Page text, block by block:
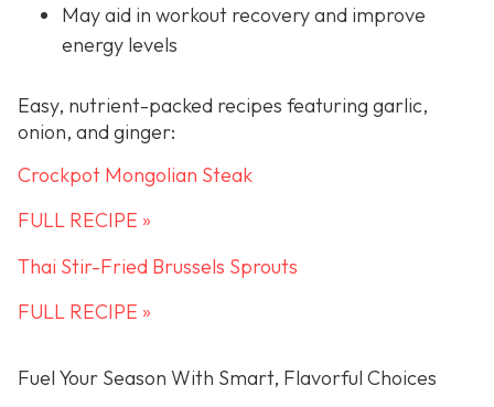
May aid in workout recovery and improve
energy levels
Easy, nutrient-packed recipes featuring garlic,
onion, and ginger:
Crockpot Mongolian Steak
FULL RECIPE »
Thai Stir-Fried Brussels Sprouts
FULL RECIPE »
Fuel Your Season With Smart, Flavorful Choices